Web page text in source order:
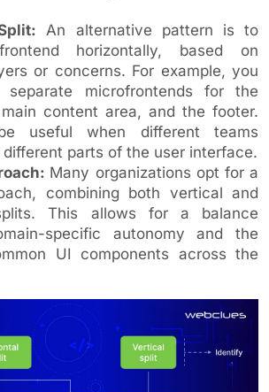
An alternative pattern is to
horizontally, based on
or concerns. For example, you
separate microfrontends for the
content area, and the footer.
useful when different teams
different parts of the user interface.
Many organizations opt for a
combining both vertical and
This allows for a balance
specific autonomy and the
UI components across the